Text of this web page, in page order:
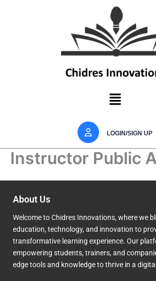
Menu
LOGIN/SIGN UP
Instructor Public
About Us
Welcome to Chidres Innovations, where we
education, technology, and innovation to
transformative learning experience. Our
empowering students, trainers, and
edge tools and knowledge to thrive in a